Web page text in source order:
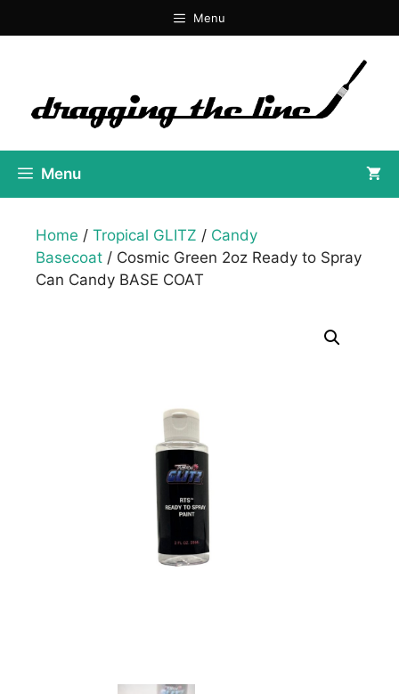
to
Menu
Menu
Home / Tropical GLITZ / Candy
Basecoat / Cosmic Green 2oz Ready to Spray
Can Candy BASE COAT